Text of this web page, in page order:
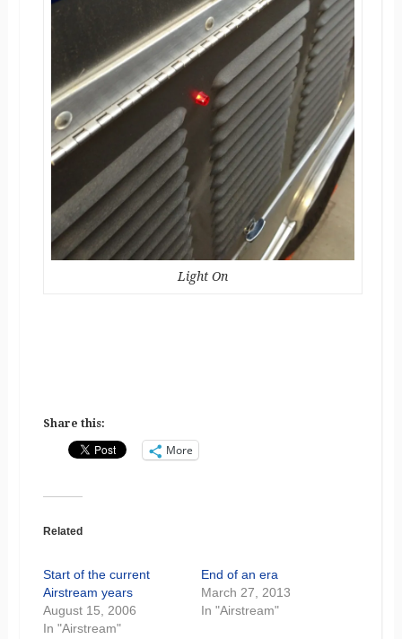
Light On
Share this:
More
Related
Start of the current
Airstream years
August 15, 2006
In "Airstream"
End of an era
March 27, 2013
In "Airstream"